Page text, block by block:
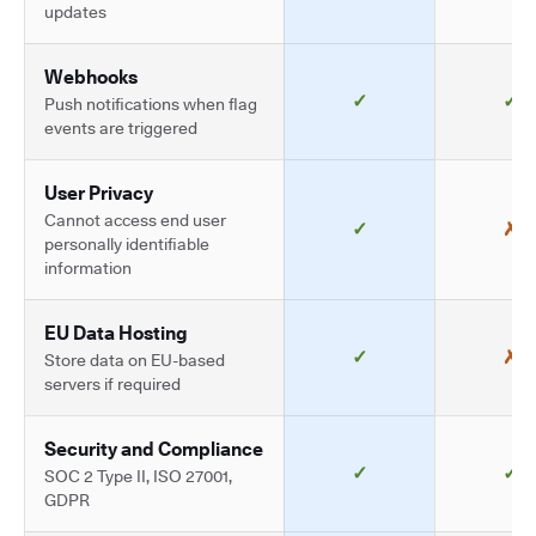
updates
Webhooks
Push notifications when flag
events are triggered
✓ ✓
User Privacy
Cannot access end user
personally identifiable
information
✓ ✗
EU Data Hosting
Store data on EU-based
servers if required
✓ ✗
Security and Compliance
SOC 2 Type II, ISO 27001,
GDPR
✓ ✓